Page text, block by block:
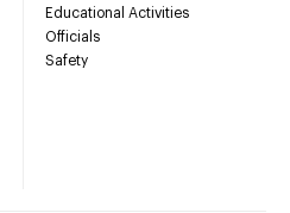
Educational Activities
Officials
Safety